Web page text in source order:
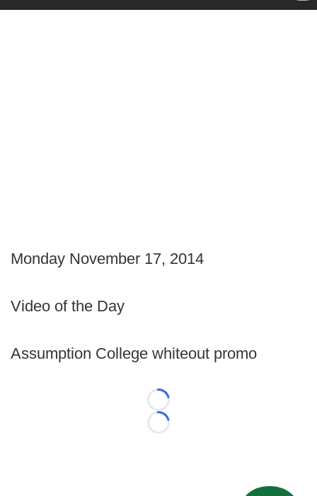
Monday November 17, 2014
Video of the Day
Assumption College whiteout promo
Loading...
Loading...